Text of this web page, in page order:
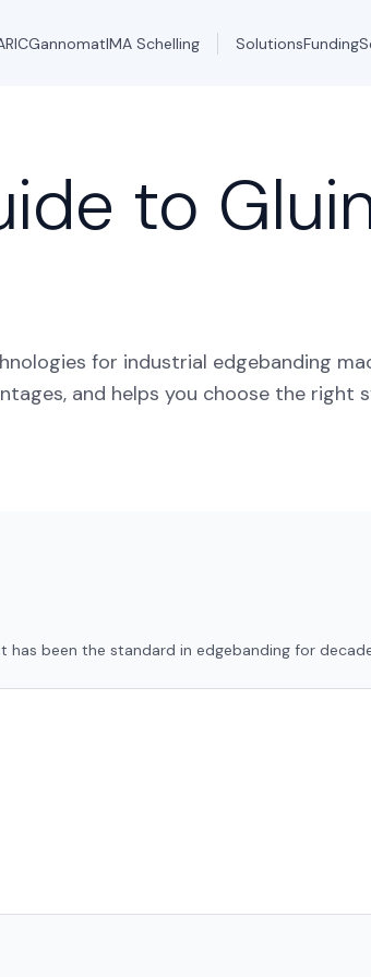
GannomatIMA Schelling SolutionsFunding
to
for industrial edgebanding
and helps you choose the right
been the standard in edgebanding for